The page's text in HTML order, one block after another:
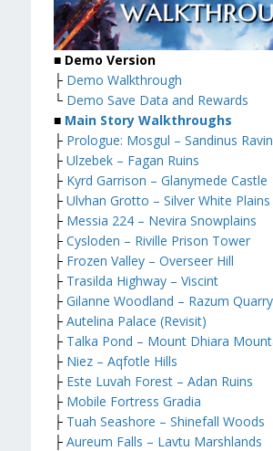
■ Demo Version
├ Demo Walkthrough
└ Demo Save Data and Rewards
■ Main Story Walkthroughs
├ Prologue: Mosgul – Sandinus
├ Ulzebek – Fagan Ruins
├ Kyrd Garrison – Glanymede Castle
├ Ulvhan Grotto – Silver White Plains
├ Messia 224 – Nevira Snowplains
├ Cysloden – Riville Prison Tower
├ Frozen Valley – Overseer Hill
├ Trasilda Highway – Viscint
├ Gilanne Woodland – Razum Quarry
├ Autelina Palace (Revisit)
├ Talka Pond – Mount Dhiara
├ Niez – Aqfotle Hills
├ Este Luvah Forest – Adan Ruins
├ Mobile Fortress Gradia
├ Tuah Seashore – Shinefall Woods
├ Aureum Falls – Lavtu Marshlands